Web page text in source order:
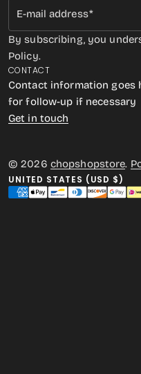
E-mail address
By subscribing, you
Policy.
CONTACT
Contact information goes
for follow-up if necessary
Get in touch
© 2026 chopshopstore.
UNITED STATES (USD $)